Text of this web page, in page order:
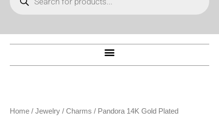
Home / Jewelry / Charms / Pandora 14K Gold Plated